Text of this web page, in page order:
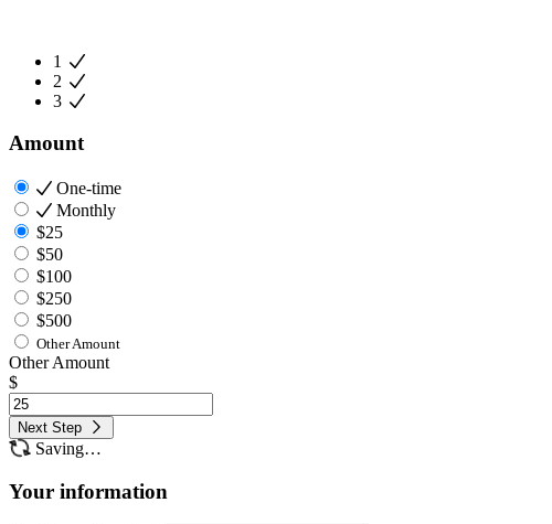
1
2
3
Amount
One-time
Monthly
$25
$50
$100
$250
$500
Other Amount
Other Amount
$
Next Step
Saving…
Your information